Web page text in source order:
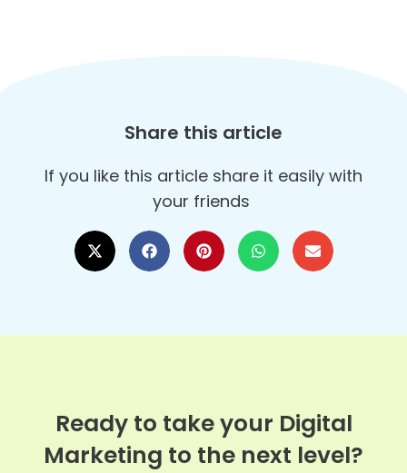
Share this article
If you like this article share it easily with
your friends
Ready to take your Digital
Marketing to the next level?